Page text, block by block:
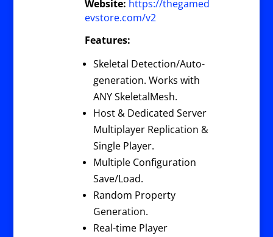
Website: https://thegamed
evstore.com/v2
Features:
Skeletal Detection/Auto-
generation. Works with
ANY SkeletalMesh.
Host & Dedicated Server
Multiplayer Replication &
Single Player.
Multiple Configuration
Save/Load.
Random Property
Generation.
Real-time Player